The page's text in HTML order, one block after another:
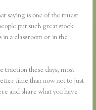
saying is one of the truest
put such great stock
a classroom or in the
traction these days, most
time than now not to just
and share what you have